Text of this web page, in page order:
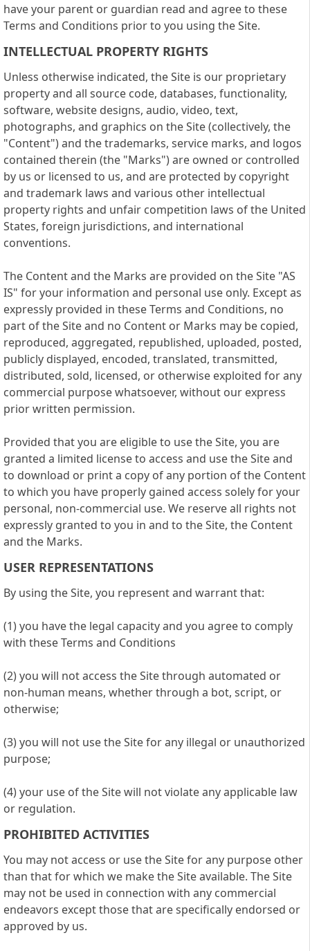
have your parent or guardian read and agree to these
Terms and Conditions prior to you using the Site.
INTELLECTUAL PROPERTY RIGHTS
Unless otherwise indicated, the Site is our proprietary
property and all source code, databases, functionality,
software, website designs, audio, video, text,
photographs, and graphics on the Site (collectively, the
"Content") and the trademarks, service marks, and logos
contained therein (the "Marks") are owned or controlled
by us or licensed to us, and are protected by copyright
and trademark laws and various other intellectual
property rights and unfair competition laws of the United
States, foreign jurisdictions, and international
conventions.
The Content and the Marks are provided on the Site "AS
IS" for your information and personal use only. Except as
expressly provided in these Terms and Conditions, no
part of the Site and no Content or Marks may be copied,
reproduced, aggregated, republished, uploaded, posted,
publicly displayed, encoded, translated, transmitted,
distributed, sold, licensed, or otherwise exploited for any
commercial purpose whatsoever, without our express
prior written permission.
Provided that you are eligible to use the Site, you are
granted a limited license to access and use the Site and
to download or print a copy of any portion of the Content
to which you have properly gained access solely for your
personal, non-commercial use. We reserve all rights not
expressly granted to you in and to the Site, the Content
and the Marks.
USER REPRESENTATIONS
By using the Site, you represent and warrant that:
(1) you have the legal capacity and you agree to comply
with these Terms and Conditions
(2) you will not access the Site through automated or
non-human means, whether through a bot, script, or
otherwise;
(3) you will not use the Site for any illegal or unauthorized
purpose;
(4) your use of the Site will not violate any applicable law
or regulation.
PROHIBITED ACTIVITIES
You may not access or use the Site for any purpose other
than that for which we make the Site available. The Site
may not be used in connection with any commercial
endeavors except those that are specifically endorsed or
approved by us.